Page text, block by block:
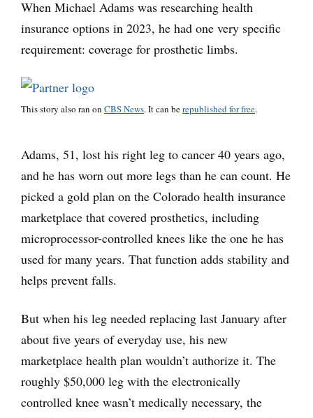
When Michael Adams was researching health
insurance options in 2023, he had one very specific
requirement: coverage for prosthetic limbs.
This story also ran on CBS News. It can berepublished for free.
Adams, 51, lost his right leg to cancer 40 years ago,
and he has worn out more legs than he can count. He
picked a gold plan on the Colorado health insurance
marketplace that covered prosthetics, including
microprocessor-controlled knees like the one he has
used for many years. That function adds stability and
helps prevent falls.
But when his leg needed replacing last January after
about five years of everyday use, his new
marketplace health plan wouldn’t authorize it. The
roughly $50,000 leg with the electronically
controlled knee wasn’t medically necessary, the